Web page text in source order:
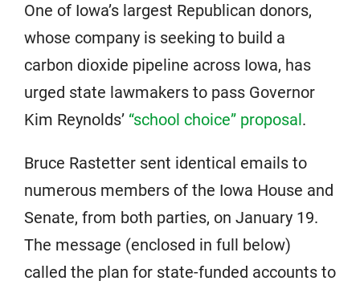
One of Iowa’s largest Republican donors,
whose company is seeking to build a
carbon dioxide pipeline across Iowa, has
urged state lawmakers to pass Governor
Kim Reynolds’ “school choice” proposal.
Bruce Rastetter sent identical emails to
numerous members of the Iowa House and
Senate, from both parties, on January 19.
The message (enclosed in full below)
called the plan for state-funded accounts to